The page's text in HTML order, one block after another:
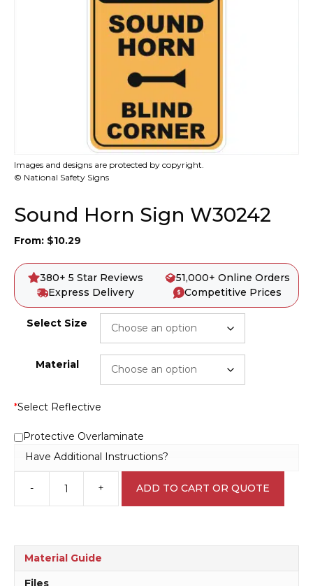
Images and designs are protected by copyright.
© National Safety Signs
Sound Horn Sign W30242
From: $10.29
380+ 5 Star Reviews
51,000+ Online Orders
Express Delivery
Competitive Prices
Select Size
Material
*Select Reflective
Protective Overlaminate
Have Additional Instructions?
-
Sound
Horn
+ ADD TO CART OR QUOTE
Material Guide
Files